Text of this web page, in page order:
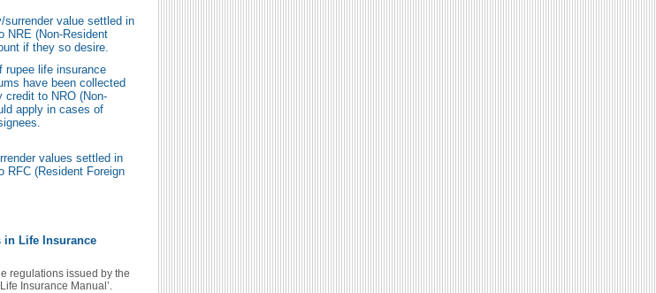
surrender value settled in
NRE (Non-Resident
if they so desire.
rupee life insurance
have been collected
credit to NRO (Non-
apply in cases of
values settled in
RFC (Resident Foreign
in Life Insurance
regulations issued by the
Insurance Manual’.